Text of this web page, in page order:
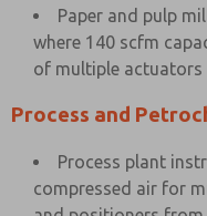
Paper and pulp
where 140 scfm
of multiple actuators
Process and
Process plant
compressed air for